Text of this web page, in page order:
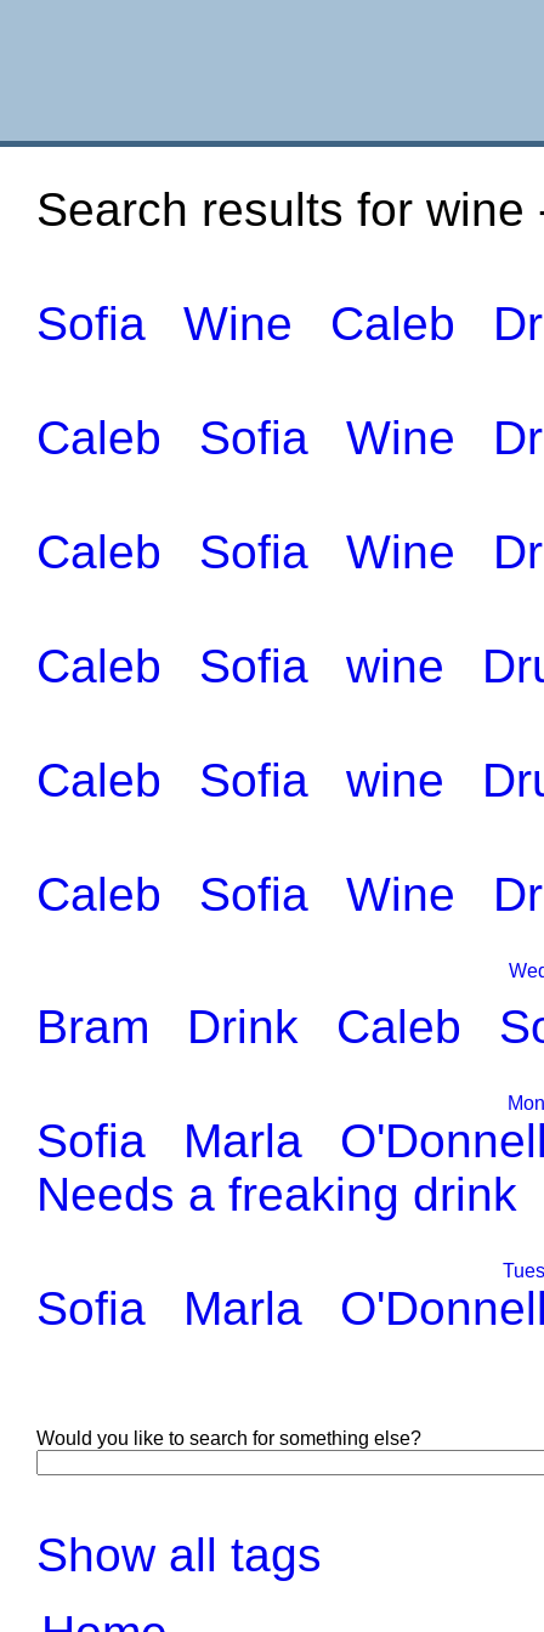
Search results for
Sofia Wine Caleb
Caleb Sofia Wine
Caleb Sofia Wine
Caleb Sofia wine
Caleb Sofia wine
Caleb Sofia Wine
Bram Drink Caleb
Sofia Marla
Needs a freaking drink
Sofia Marla
Would you like to search for something else?
Show all tags